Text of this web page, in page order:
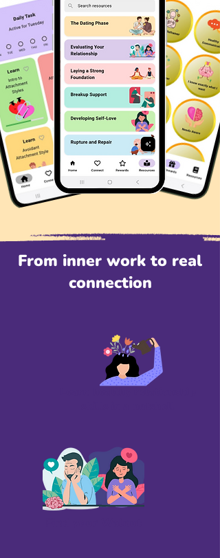
From inner work to real
connection